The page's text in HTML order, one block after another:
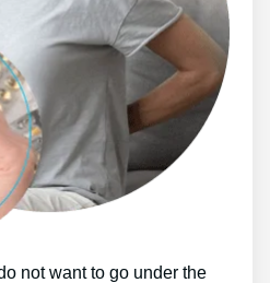
not want to go under the